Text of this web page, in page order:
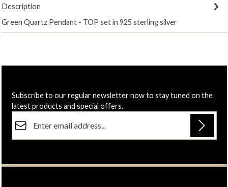
Description
Green Quartz Pendant - TOP set in 925 sterling silver
Subscribe to our regular newsletter now to stay tuned on the
latest products and special offers.
By selecting continue you confirm that you have read our